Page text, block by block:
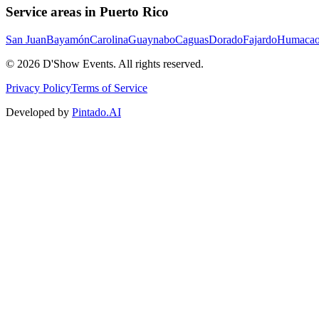
Service areas in Puerto Rico
San JuanBayamónCarolinaGuaynaboCaguasDoradoFajardo
© 2026 D'Show Events. All rights reserved.
Privacy PolicyTerms of Service
Developed by Pintado.AI